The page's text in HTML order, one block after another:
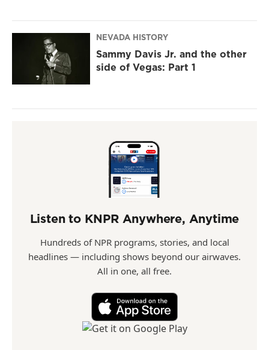
NEVADA HISTORY
Sammy Davis Jr. and the other
side of Vegas: Part 1
Listen to KNPR Anywhere, Anytime
Hundreds of NPR programs, stories, and local
headlines — including shows beyond our airwaves.
All in one, all free.